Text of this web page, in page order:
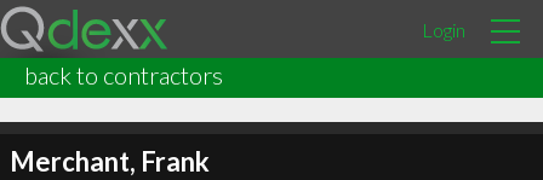
Login
back to contractors
Merchant, Frank